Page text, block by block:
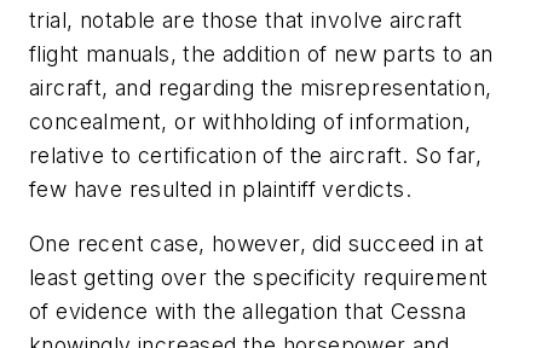
trial, notable are those that involve aircraft
flight manuals, the addition of new parts to an
aircraft, and regarding the misrepresentation,
concealment, or withholding of information,
relative to certification of the aircraft. So far,
few have resulted in plaintiff verdicts.
One recent case, however, did succeed in at
least getting over the specificity requirement
of evidence with the allegation that Cessna